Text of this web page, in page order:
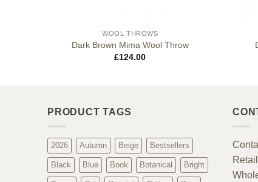
WOOL THROWS
Dark Brown Mima Wool Throw
£124.00
PRODUCT TAGS
2026 Autumn Beige Bestsellers
Black Blue Book Botanical Bright